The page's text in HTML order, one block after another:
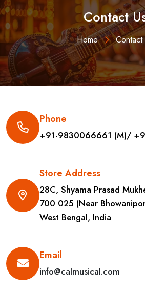
Contact
Home Contact
Phone
+91-9830066661 (M)/
Store Address
28C, Shyama Prasad
700 025 (Near
West Bengal, India
Email
info@calmusical.com